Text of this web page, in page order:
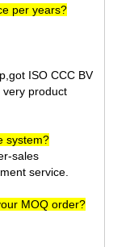
per years?
ISO CCC BV
very product
system?
sales
service.
MOQ order?